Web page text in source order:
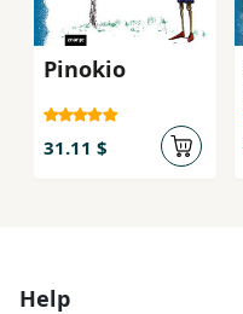
Pinokio
31.11 $
Help